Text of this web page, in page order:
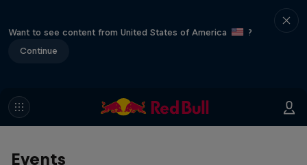
Want to see content from United States of America
?
Continue
Events